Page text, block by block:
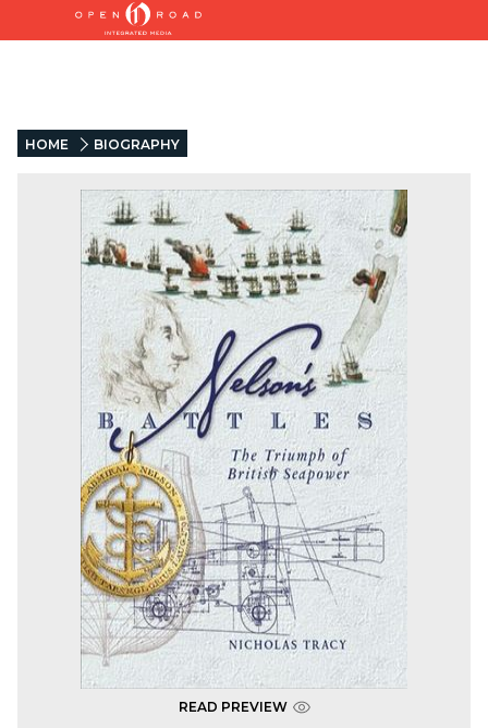
HOME BIOGRAPHY
READ PREVIEW